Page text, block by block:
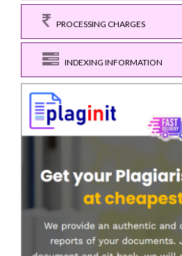
PROCESSING CHARGES
INDEXING INFORMATION